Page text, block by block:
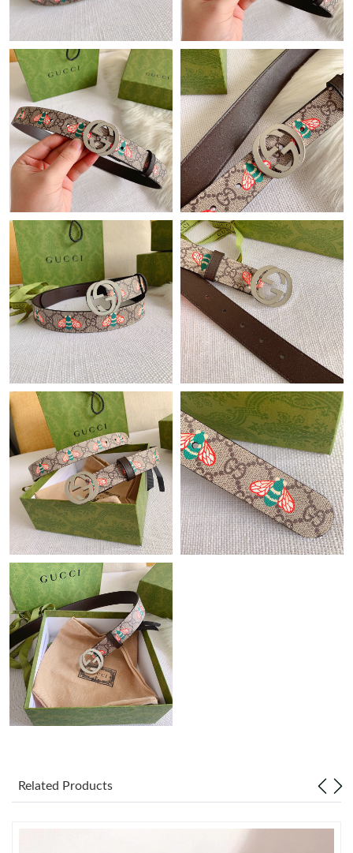
Just Sold: Frank from Minneapolis on Jul 20, 2026 at 8:49 AM.
Just Sold: Wendy from Nashville on Jul 23, 2026 at 3:31 PM.
Just Sold: Ian from Boston on Jul 02, 2026 at 8:49 AM.
Just Sold: Ursula from San Jose on May 12, 2026 at 2:13 PM.
Just Sold: Fiona from Kansas City on Jul 21, 2026 at 11:49 PM.
Just Sold: Quinn from Minneapolis on Jul 04, 2026 at 9:05 PM.
Just Sold: Peter from Salt Lake City on Jun 24, 2026 at 6:01 PM.
Just Sold: Jade from Hong Kong on Jul 14, 2026 at 6:24 PM.
Just Sold: Wendy from Sydney on Aug 06, 2026 at 9:08 PM.
Just Sold: Yara from Boston on May 21, 2026 at 1:42 PM.
Just Sold: Diana from Hong Kong on May 20, 2026 at 11:44 PM.
Just Sold: George from Singapore on Aug 08, 2026 at 3:38 PM.
Just Sold: Ethan from Miami on Jul 12, 2026 at 8:35 AM.
Just Sold: Oscar from Chicago on Jun 20, 2026 at 5:17 PM.
Just Sold: Hannah from Berlin on Jun 14, 2026 at 2:57 PM.
Just Sold: Ella from Salt Lake City on May 13, 2026 at 7:18 PM.
Related Products